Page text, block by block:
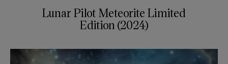
Lunar Pilot Meteorite Limited
Edition (2024)